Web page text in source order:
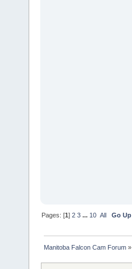
Pages: [1]2 3 ...10 All Go Up
Manitoba Falcon Cam Forum »